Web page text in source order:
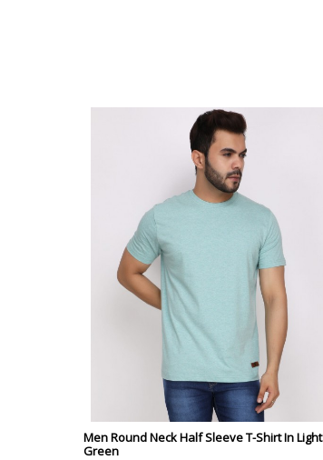
Men Round Neck Half Sleeve T-Shirt In Light
Green